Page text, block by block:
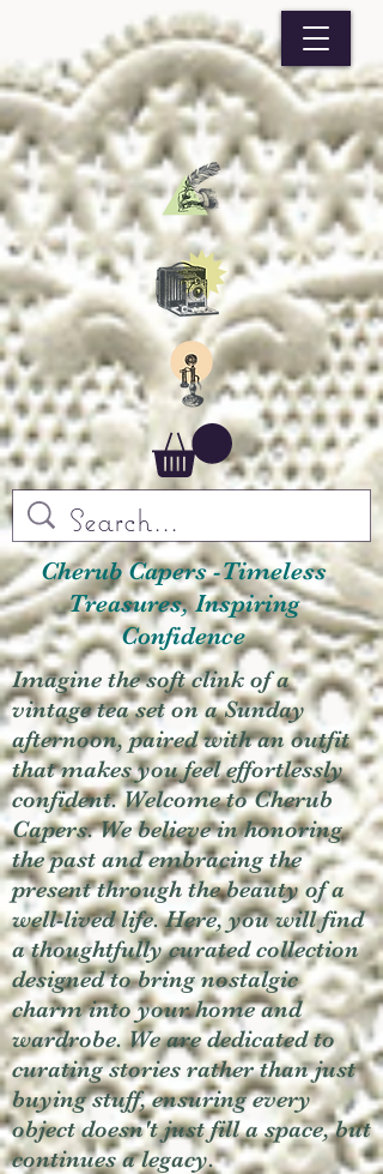
Cherub Capers -Timeless
Treasures, Inspiring
Confidence
Imagine the soft clink of a
vintage tea set on a Sunday
afternoon, paired with an outfit
that makes you feel effortlessly
confident. Welcome to Cherub
Capers. We believe in honoring
the past and embracing the
present through the beauty of a
well-lived life. Here, you will find
a thoughtfully curated collection
designed to bring nostalgic
charm into your home and
wardrobe. We are dedicated to
curating stories rather than just
buying stuff, ensuring every
object doesn't just fill a space, but
continues a legacy.